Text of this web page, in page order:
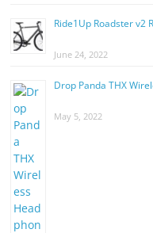
Ride1Up Roadster v2
June 24, 2022
Drop Panda THX
May 5, 2022